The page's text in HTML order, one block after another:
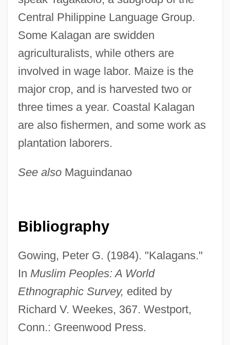
Central Philippine Language Group.
Some Kalagan are swidden
agriculturalists, while others are
involved in wage labor. Maize is the
major crop, and is harvested two or
three times a year. Coastal Kalagan
are also fishermen, and some work as
plantation laborers.
See alsoMaguindanao
Bibliography
Gowing, Peter G. (1984). "Kalagans."
In Muslim Peoples: A World
Ethnographic Survey, edited by
Richard V. Weekes, 367. Westport,
Conn.: Greenwood Press.
Kalafati, Vasili (Pavlovich)
Kalachevsky, Mikhail
Kal.
KAL 007
Kakure Kirishitan
Kakubilla, St.
Kaku, Michio 1947-
Kakogawa